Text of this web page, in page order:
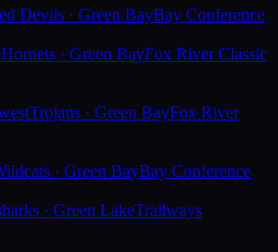
Devils · Green BayBay Conference
Hornets · Green BayFox River Classic
Trojans · Green BayFox River
· Green BayBay Conference
· Green LakeTrailways